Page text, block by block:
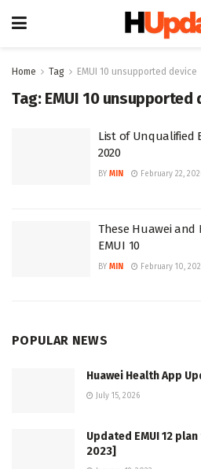
Home Tag EMUI 10 unsupported device
Tag: EMUI 10 unsupported
List of Unqualified
2020
BY MIN February 22,
These Huawei
EMUI 10
BY MIN February 10,
POPULAR NEWS
Huawei Health App
July 15, 2026
Updated EMUI 12
2023]